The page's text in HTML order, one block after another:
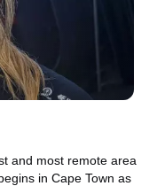
and most remote area
in Cape Town as